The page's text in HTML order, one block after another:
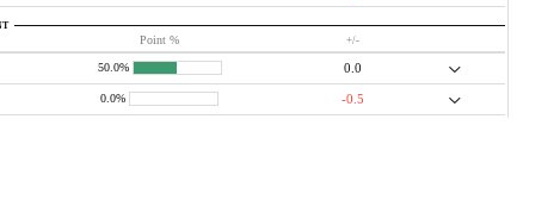
Point % +/-
50.0% 0.0
0.0% -0.5